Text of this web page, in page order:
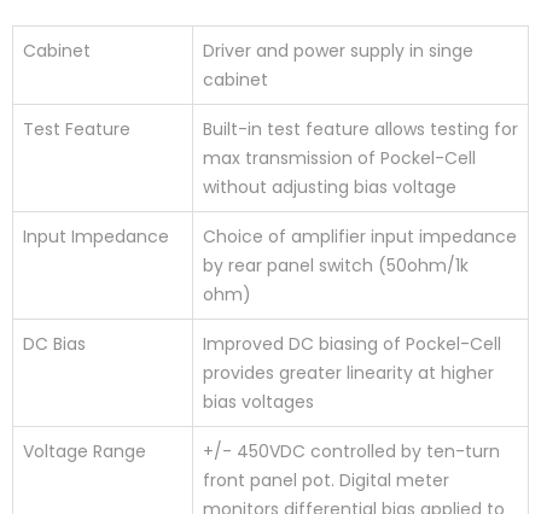
Cabinet
Driver and power supply in singe
cabinet
Test Feature
Built-in test feature allows testing for
max transmission of Pockel-Cell
without adjusting bias voltage
Input Impedance
Choice of amplifier input impedance
by rear panel switch (50ohm/1k
ohm)
DC Bias
Improved DC biasing of Pockel-Cell
provides greater linearity at higher
bias voltages
Voltage Range
+/- 450VDC controlled by ten-turn
front panel pot. Digital meter
monitors differential bias applied to